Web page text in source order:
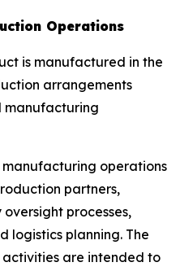
Operations
is manufactured in the
arrangements
manufacturing
operations
partners,
processes,
logistics planning. The
are intended to